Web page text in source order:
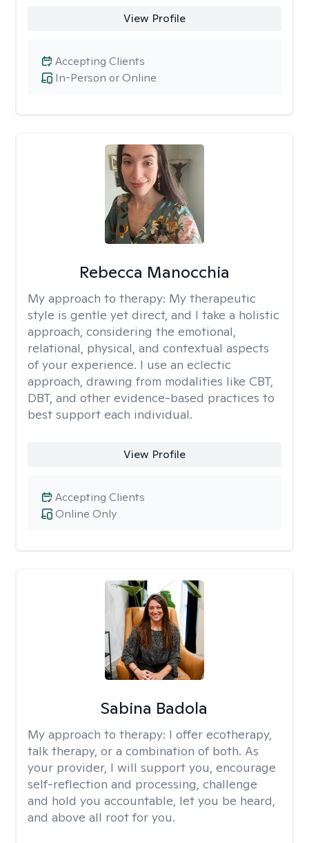
View Profile
In-Person or Online
Accepting Clients
Rebecca Manocchia
My approach to therapy: My therapeutic
style is gentle yet direct, and I take a holistic
approach, considering the emotional,
relational, physical, and contextual aspects
of your experience. I use an eclectic
approach, drawing from modalities like CBT,
DBT, and other evidence-based practices to
best support each individual.
View Profile
Online Only
Accepting Clients
Sabina Badola
My approach to therapy: I offer ecotherapy,
talk therapy, or a combination of both. As
your provider, I will support you, encourage
self-reflection and processing, challenge
and hold you accountable, let you be heard,
and above all root for you.